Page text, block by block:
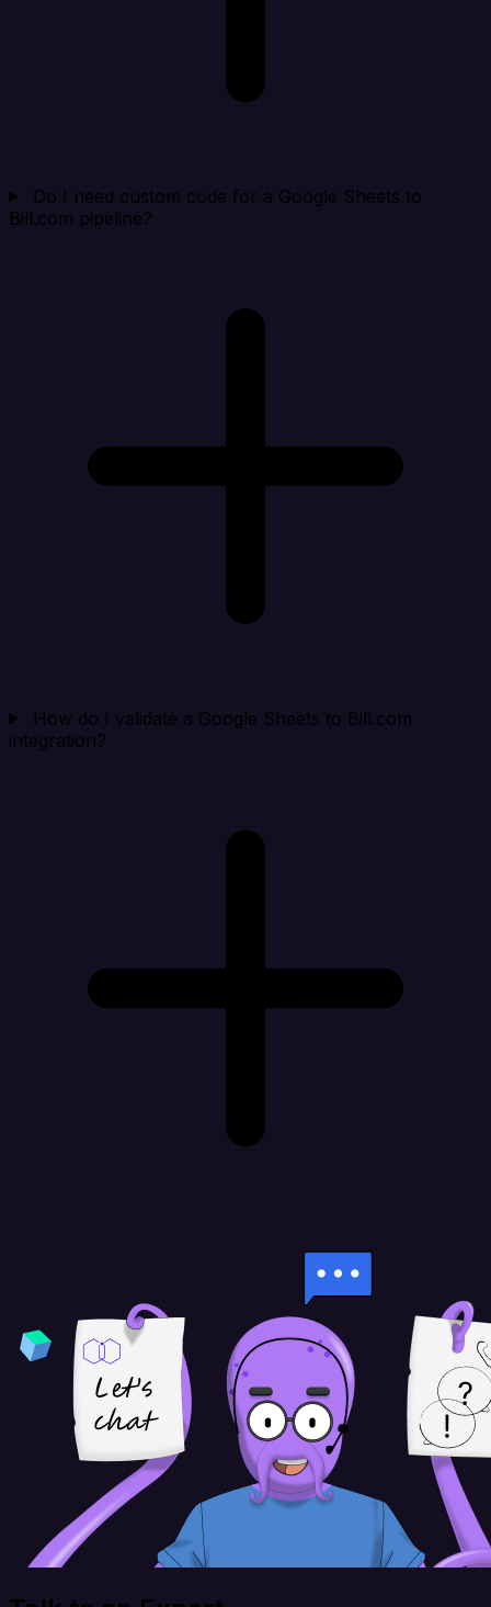
Do I need custom code for a Google Sheets to
Bill.com pipeline?
How do I validate a Google Sheets to Bill.com
integration?